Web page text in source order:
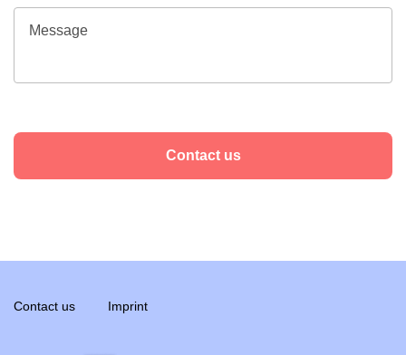
Contact us
Contact us Imprint